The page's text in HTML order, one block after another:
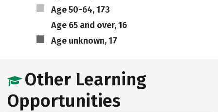
Age 50-64, 173
Age 65 and over, 16
Age unknown, 17
Other Learning
Opportunities